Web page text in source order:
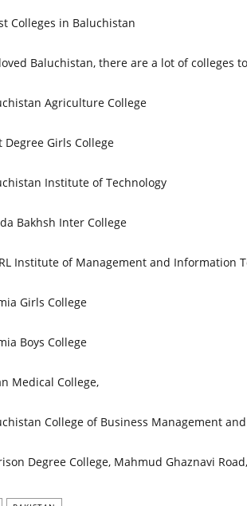
Colleges in Baluchistan
Baluchistan, there are a lot of colleges
Agriculture College
Degree Girls College
Institute of Technology
Bakhsh Inter College
Institute of Management and Information
Girls College
Boys College
Medical College,
College of Business Management
Degree College, Mahmud Ghaznavi